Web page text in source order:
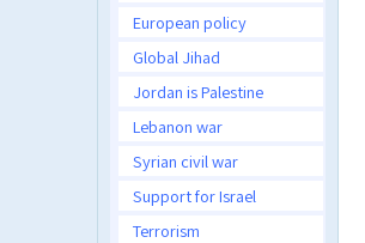
European policy
Global Jihad
Jordan is Palestine
Lebanon war
Syrian civil war
Support for Israel
Terrorism